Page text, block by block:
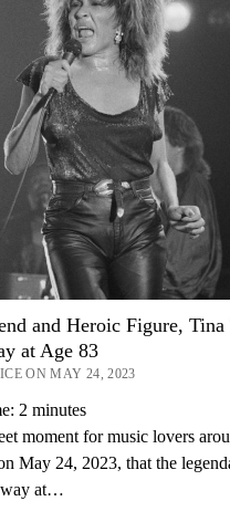
and Heroic Figure, Tina
at Age 83
ON MAY 24, 2023
2 minutes
moment for music lovers
May 24, 2023, that the
at…